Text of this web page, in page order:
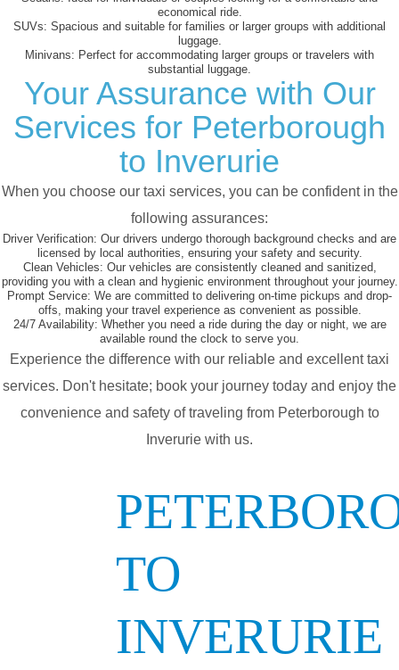
economical ride.
SUVs: Spacious and suitable for families or larger groups with additional
luggage.
Minivans: Perfect for accommodating larger groups or travelers with
substantial luggage.
Your Assurance with Our
Services for Peterborough
to Inverurie
When you choose our taxi services, you can be confident in the
following assurances:
Driver Verification: Our drivers undergo thorough background checks and are
licensed by local authorities, ensuring your safety and security.
Clean Vehicles: Our vehicles are consistently cleaned and sanitized,
providing you with a clean and hygienic environment throughout your journey.
Prompt Service: We are committed to delivering on-time pickups and drop-
offs, making your travel experience as convenient as possible.
24/7 Availability: Whether you need a ride during the day or night, we are
available round the clock to serve you.
Experience the difference with our reliable and excellent taxi
services. Don't hesitate; book your journey today and enjoy the
convenience and safety of traveling from Peterborough to
Inverurie with us.
TO
INVERURIE